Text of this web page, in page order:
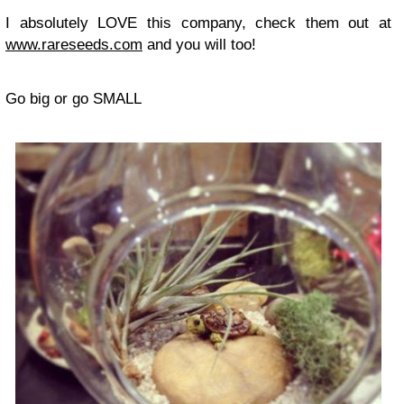
I absolutely LOVE this company, check them out at
www.rareseeds.com and you will too!
Go big or go SMALL